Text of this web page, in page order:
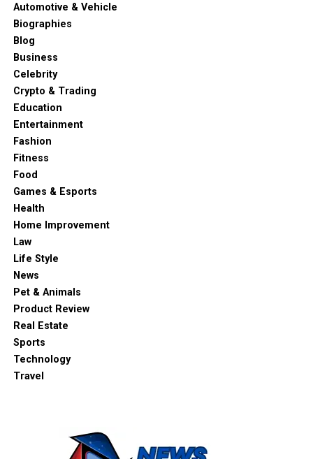
Automotive & Vehicle
Biographies
Blog
Business
Celebrity
Crypto & Trading
Education
Entertainment
Fashion
Fitness
Food
Games & Esports
Health
Home Improvement
Law
Life Style
News
Pet & Animals
Product Review
Real Estate
Sports
Technology
Travel